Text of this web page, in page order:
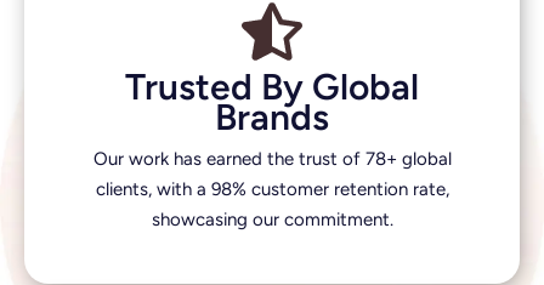
Trusted By Global
Brands
Our work has earned the trust of 78+ global
clients, with a 98% customer retention rate,
showcasing our commitment.